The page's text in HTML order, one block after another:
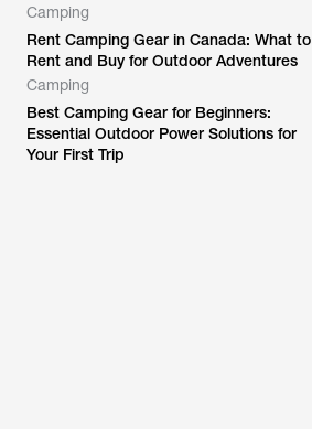
Camping
Rent Camping Gear in Canada: What to
Rent and Buy for Outdoor Adventures
Camping
Best Camping Gear for Beginners:
Essential Outdoor Power Solutions for
Your First Trip